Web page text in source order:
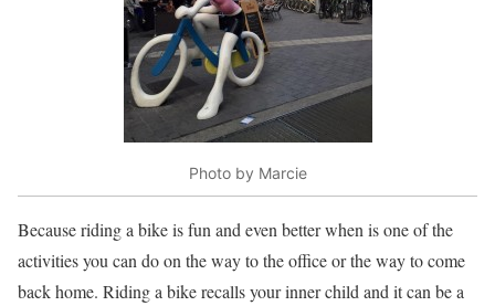
Photo by Marcie
Because riding a bike is fun and even better when is one of the
activities you can do on the way to the office or the way to come
back home. Riding a bike recalls your inner child and it can be a